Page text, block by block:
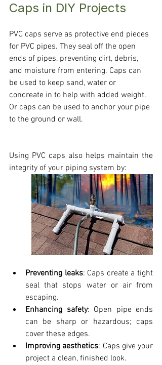
Caps in DIY Projects
PVC caps serve as protective end pieces
for PVC pipes. They seal off the open
ends of pipes, preventing dirt, debris,
and moisture from entering. Caps can
be used to keep sand, water or
concreate in to help with added weight.
Or caps can be used to anchor your pipe
to the ground or wall.
Using PVC caps also helps maintain the
integrity of your piping system by:
Preventing leaks: Caps create a tight
seal that stops water or air from
escaping.
Enhancing safety: Open pipe ends
can be sharp or hazardous; caps
cover these edges.
Improving aesthetics: Caps give your
project a clean, finished look.